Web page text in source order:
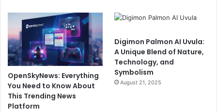
OpenSkyNews: Everything
You Need to Know About
This Trending News
Platform
Digimon Palmon AI Uvula:
A Unique Blend of Nature,
Technology, and
Symbolism
August 21, 2025